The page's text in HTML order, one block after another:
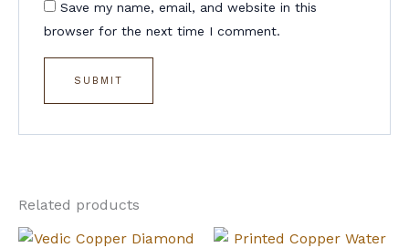
Save my name, email, and website in this
browser for the next time I comment.
Related products